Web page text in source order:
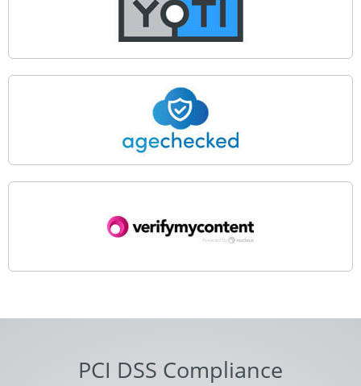
PCI DSS Compliance